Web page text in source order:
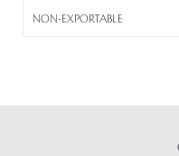
NON-EXPORTABLE